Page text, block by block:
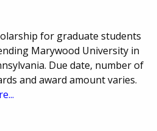
for graduate students
Marywood University in
Due date, number of
and award amount varies.